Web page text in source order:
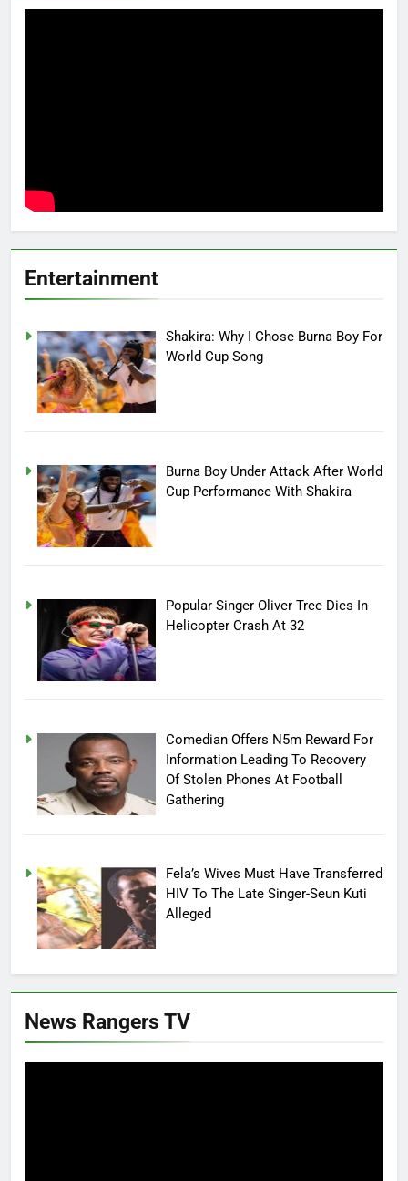
Entertainment
Shakira: Why I Chose Burna Boy For
World Cup Song
Burna Boy Under Attack After World
Cup Performance With Shakira
Popular Singer Oliver Tree Dies In
Helicopter Crash At 32
Comedian Offers N5m Reward For
Information Leading To Recovery
Of Stolen Phones At Football
Gathering
Fela’s Wives Must Have Transferred
HIV To The Late Singer-Seun Kuti
Alleged
News Rangers TV